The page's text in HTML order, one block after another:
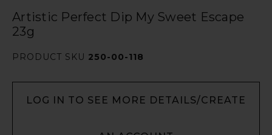
Artistic Perfect Dip My Sweet Escape
23g
PRODUCT SKU 250-00-118
LOG IN TO SEE MORE DETAILS/CREATE